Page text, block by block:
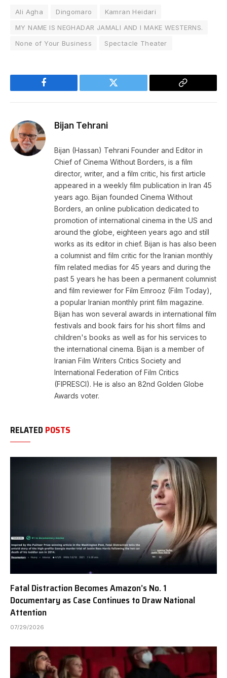
Ali Agha Dingomaro
Kamran Heidari
MY NAME IS NEGHADAR JAMALI AND I MAKE WESTERNS.
None of Your Business
Spectacle Theater
Facebook Twitter
Copy
Bijan Tehrani
Bijan (Hassan) Tehrani Founder and Editor in
Chief of Cinema Without Borders, is a film
director, writer, and a film critic, his first article
appeared in a weekly film publication in Iran 45
years ago. Bijan founded Cinema Without
Borders, an online publication dedicated to
promotion of international cinema in the US and
around the globe, eighteen years ago and still
works as its editor in chief. Bijan is has also been
a columnist and film critic for the Iranian monthly
film related medias for 45 years and during the
past 5 years he has been a permanent columnist
and film reviewer for Film Emrooz (Film Today),
a popular Iranian monthly print film magazine.
Bijan has won several awards in international film
festivals and book fairs for his short films and
children's books as well as for his services to
the international cinema. Bijan is a member of
Iranian Film Writers Critics Society and
International Federation of Film Critics
(FIPRESCI). He is also an 82nd Golden Globe
Awards voter.
RELATED POSTS
Fatal Distraction Becomes Amazon’s No. 1
Documentary as Case Continues to Draw National
Attention
07/29/2026